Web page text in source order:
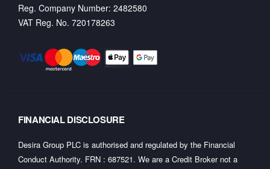
Reg. Company Number: 2482580
VAT Reg. No. 720178263
FINANCIAL DISCLOSURE
Desira Group PLC is authorised and regulated by the Financial
Conduct Authority. FRN : 687521. We are a Credit Broker not a